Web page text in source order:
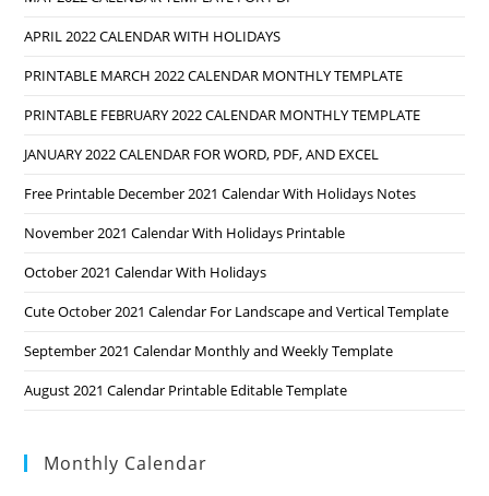
APRIL 2022 CALENDAR WITH HOLIDAYS
PRINTABLE MARCH 2022 CALENDAR MONTHLY TEMPLATE
PRINTABLE FEBRUARY 2022 CALENDAR MONTHLY TEMPLATE
JANUARY 2022 CALENDAR FOR WORD, PDF, AND EXCEL
Free Printable December 2021 Calendar With Holidays Notes
November 2021 Calendar With Holidays Printable
October 2021 Calendar With Holidays
Cute October 2021 Calendar For Landscape and Vertical Template
September 2021 Calendar Monthly and Weekly Template
August 2021 Calendar Printable Editable Template
Monthly Calendar